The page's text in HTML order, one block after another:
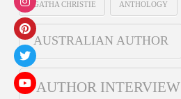
AGATHA CHRISTIE ANTHOLOGY
AUSTRALIAN AUTHOR
AUTHOR INTERVIEW